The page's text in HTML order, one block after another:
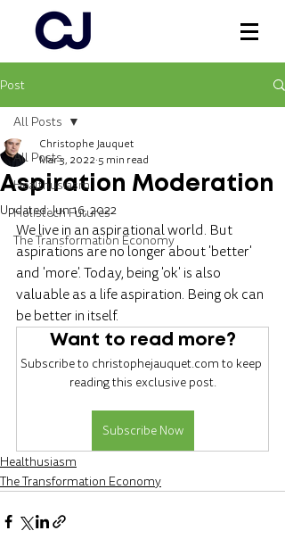
Post
All Posts
Healthusiasm
Holistech Futures
The Transformation Economy
All Posts
Aspiration Moderation
Christophe Jauquet
Mar 3, 2022 5 min read
Updated:Jun 16, 2022
We live in an aspirational world. But
aspirations are no longer about 'better'
and 'more'. Today, being 'ok' is also
valuable as a life aspiration. Being ok can
be better in itself.
Want to read more?
Subscribe to christophejauquet.com to keep
reading this exclusive post.
Subscribe Now
Healthusiasm
The Transformation Economy